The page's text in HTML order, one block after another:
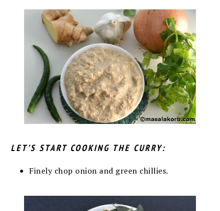
LET’S START COOKING THE CURRY:
Finely chop onion and green chillies.